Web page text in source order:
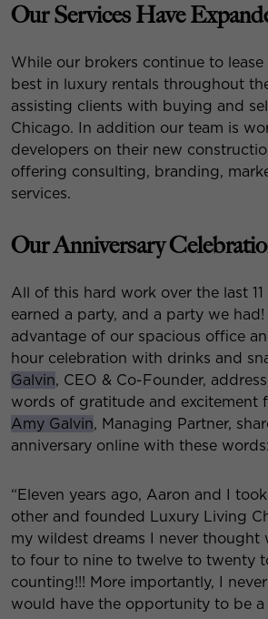
Our Services Have
While our brokers continue to
best in luxury rentals throughout
assisting clients with buying and
Chicago. In addition our team is
developers on their new
offering consulting, branding,
services.
Our Anniversary
All of this hard work over the last
earned a party, and a party we
advantage of our spacious office
hour celebration with drinks and
Galvin, CEO & Co-Founder,
words of gratitude and excitement
Amy Galvin, Managing Partner,
anniversary online with these words:
“Eleven years ago, Aaron and I
other and founded Luxury Living
my wildest dreams I never thought
to four to nine to twelve to twenty
counting!!! More importantly, I never
would have the opportunity to be a